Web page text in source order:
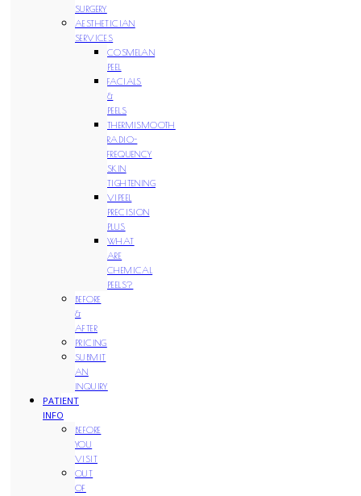
SURGERY
AESTHETICIAN
SERVICES
COSMELAN
PEEL
FACIALS
&
PEELS
THERMISMOOTH
RADIO-
FREQUENCY
SKIN
TIGHTENING
VIPEEL
PRECISION
PLUS
WHAT
ARE
CHEMICAL
PEELS?
BEFORE
&
AFTER
PRICING
SUBMIT
AN
INQUIRY
PATIENT
INFO
BEFORE
YOU
VISIT
OUT
OF